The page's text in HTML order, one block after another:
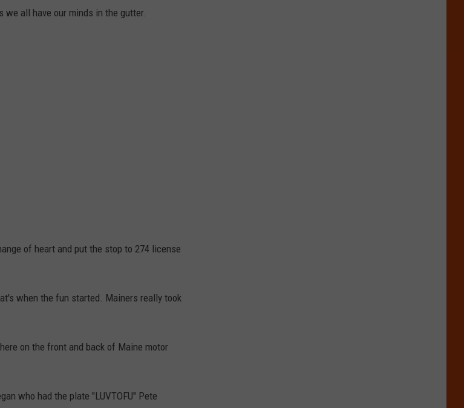
all have our minds in the gutter.
of heart and put the stop to 274 license
when the fun started. Mainers really took
on the front and back of Maine motor
who had the plate "LUVTOFU" Pete